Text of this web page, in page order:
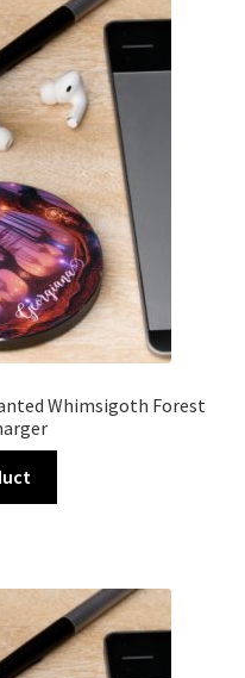
Whimsigoth Forest